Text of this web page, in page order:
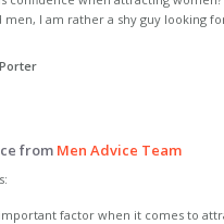
I am rather a shy guy looking
Porter
from Men Advice Team
factor when it comes to